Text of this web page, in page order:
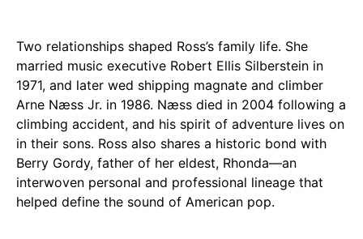
Two relationships shaped Ross’s family life. She
married music executive Robert Ellis Silberstein in
1971, and later wed shipping magnate and climber
Arne Næss Jr. in 1986. Næss died in 2004 following a
climbing accident, and his spirit of adventure lives on
in their sons. Ross also shares a historic bond with
Berry Gordy, father of her eldest, Rhonda—an
interwoven personal and professional lineage that
helped define the sound of American pop.